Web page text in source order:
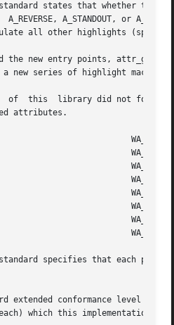
states that whether the
all other highlights
the new entry points, attr_get,
new series of highlight macros
attributes.
specifies that each pair
extended conformance level
which this implementation